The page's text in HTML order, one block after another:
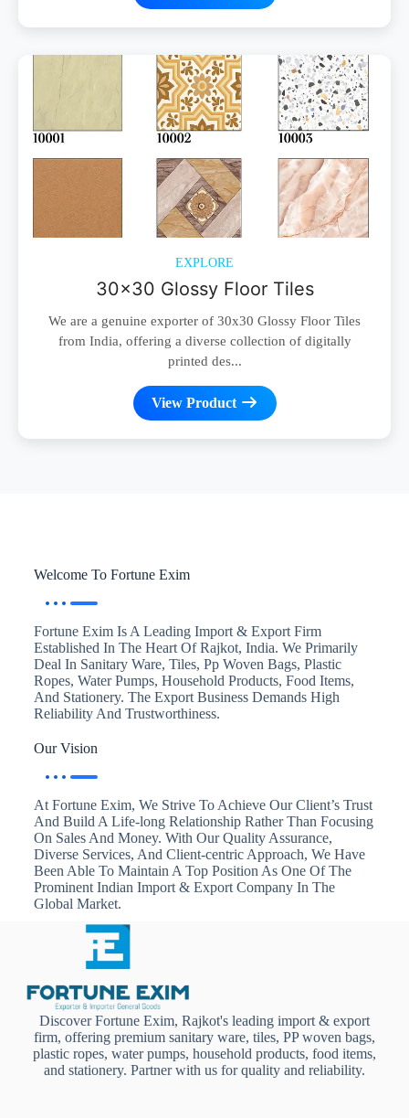
EXPLORE
30x30 Glossy Floor Tiles
We are a genuine exporter of 30x30 Glossy Floor Tiles
from India, offering a diverse collection of digitally
printed des...
View Product
Welcome To Fortune Exim
Fortune Exim Is A Leading Import & Export Firm
Established In The Heart Of Rajkot, India. We Primarily
Deal In Sanitary Ware, Tiles, Pp Woven Bags, Plastic
Ropes, Water Pumps, Household Products, Food Items,
And Stationery. The Export Business Demands High
Reliability And Trustworthiness.
Our Vision
At Fortune Exim, We Strive To Achieve Our Client’s Trust
And Build A Life-long Relationship Rather Than Focusing
On Sales And Money. With Our Quality Assurance,
Diverse Services, And Client-centric Approach, We Have
Been Able To Maintain A Top Position As One Of The
Prominent Indian Import & Export Company In The
Global Market.
Discover Fortune Exim, Rajkot's leading import & export
firm, offering premium sanitary ware, tiles, PP woven bags,
plastic ropes, water pumps, household products, food items,
and stationery. Partner with us for quality and reliability.